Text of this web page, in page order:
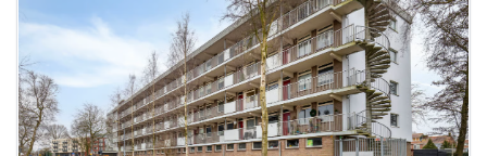
probably
rented
already
a chance
next time
you must
respond
within 15